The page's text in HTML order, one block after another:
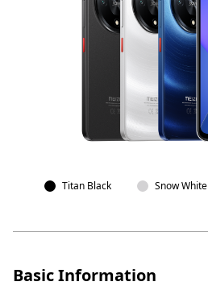
Titan Black Snow White
Basic Information